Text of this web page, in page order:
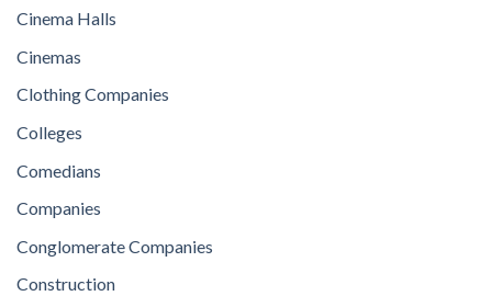
Cinema Halls
Cinemas
Clothing Companies
Colleges
Comedians
Companies
Conglomerate Companies
Construction